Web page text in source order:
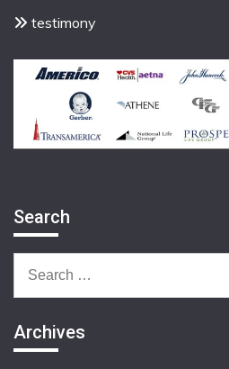
testimony
Search
for:
Archives